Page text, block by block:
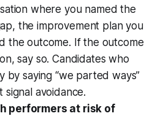
where you named the
the improvement plan you
the outcome. If the outcome
say so. Candidates who
by saying “we parted ways”
avoidance.
performers at risk of